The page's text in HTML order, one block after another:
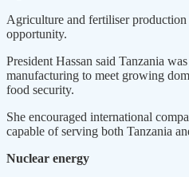
Agriculture and fertiliser
opportunity.
President Hassan said Tanzania
manufacturing to meet growing
food security.
She encouraged international
capable of serving both Tanzania
Nuclear energy